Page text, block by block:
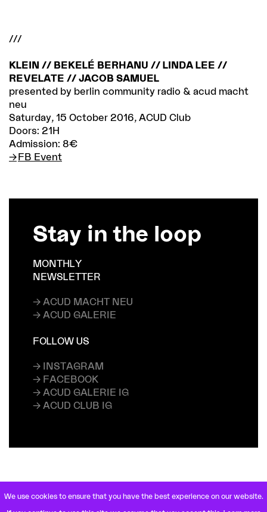
///
KLEIN // BEKELÉ BERHANU // LINDA LEE //
REVELATE // JACOB SAMUEL
presented by berlin community radio & acud macht
neu
Saturday, 15 October 2016, ACUD Club
Doors: 21H
Admission: 8€
FB Event
Stay in the loop
MONTHLY
NEWSLETTER
→ ACUD MACHT NEU
→ ACUD GALERIE
FOLLOW US
→ INSTAGRAM
→ FACEBOOK
→ ACUD GALERIE IG
→ ACUD CLUB IG
VETERANENSTRASSE 21
We use cookies to ensure that you have the best experience on our website.